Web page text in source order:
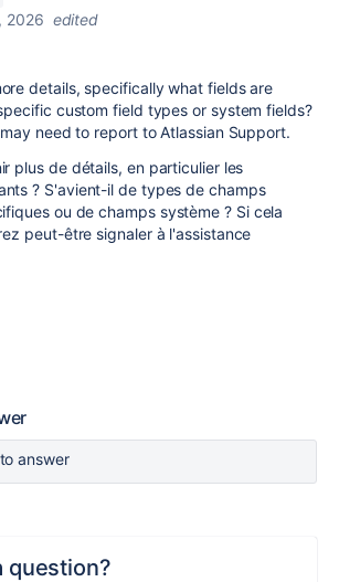
2026 edited
details, specifically what fields are
custom field types or system fields?
need to report to Atlassian Support.
plus de détails, en particulier les
? S'avient-il de types de champs
ou de champs système ? Si cela
peut-être signaler à l'assistance
to answer
question?